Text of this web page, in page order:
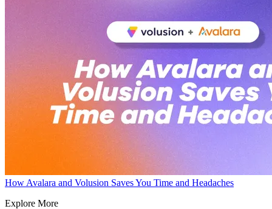
How Avalara and Volusion Saves You Time and Headaches
Explore More